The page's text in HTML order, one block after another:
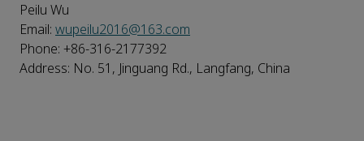
Peilu Wu
Email: wupeilu2016@163.com
Phone: +86-316-2177392
Address: No. 51, Jinguang Rd., Langfang, China